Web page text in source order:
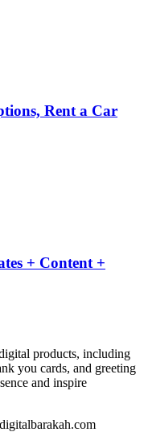
Rent a Car
+ Content +
products, including
you cards, and greeting
and inspire